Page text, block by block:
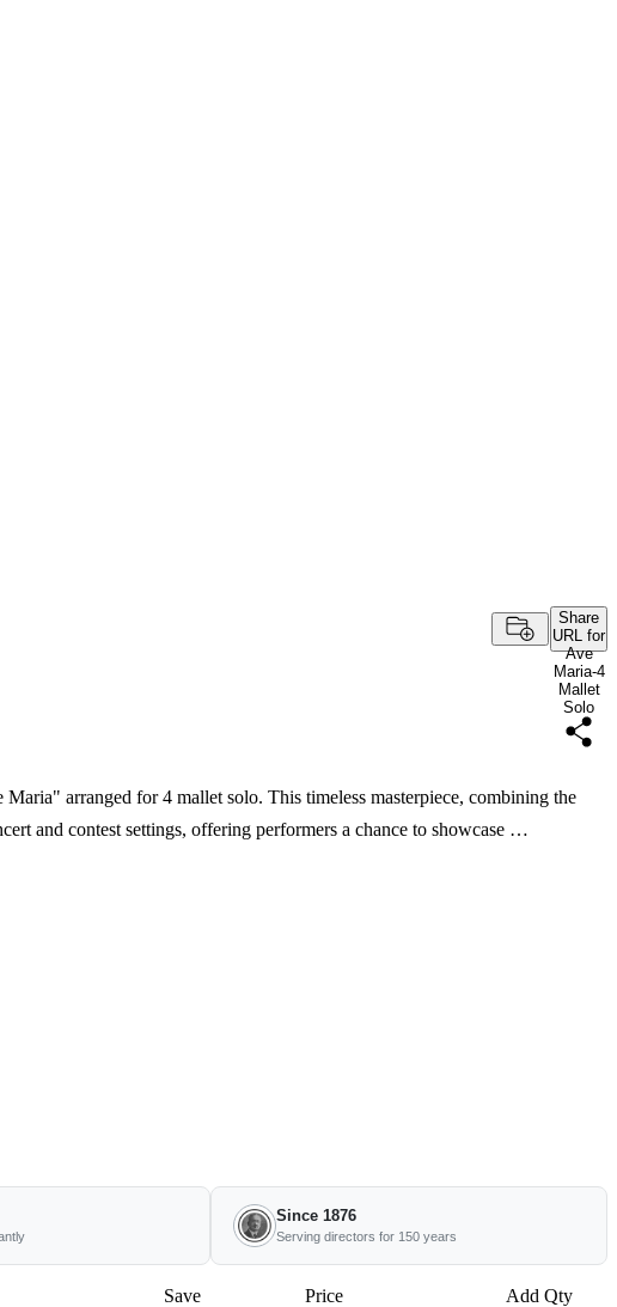
Share
URL for
Ave
Maria-4
Mallet
Solo
arranged for 4 mallet solo. This timeless masterpiece, combining the
and contest settings, offering performers a chance to showcase …
Since 1876
Serving directors for 150 years
Save Price Add Qty